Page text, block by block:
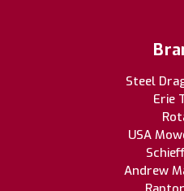
Steel
Erie
USA
Andrew